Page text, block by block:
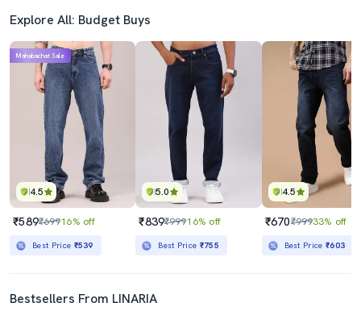
Explore All: Budget Buys
4.5
Mahabachat Sale
₹589₹69916% off
Best Price ₹539
5.0
₹839₹99916% off
Best Price ₹755
4.5
₹670₹99933% off
Best Price₹603
Bestsellers From LINARIA